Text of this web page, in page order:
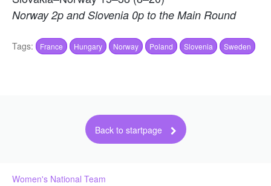
Norway 2p and Slovenia 0p to the Main Round
Tags: France Hungary Norway Poland Slovenia Sweden
Back to startpage